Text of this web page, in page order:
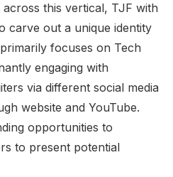
this vertical, TJF with
carve out a unique identity
focuses on Tech
engaging with
via different social media
website and YouTube.
opportunities to
to present potential